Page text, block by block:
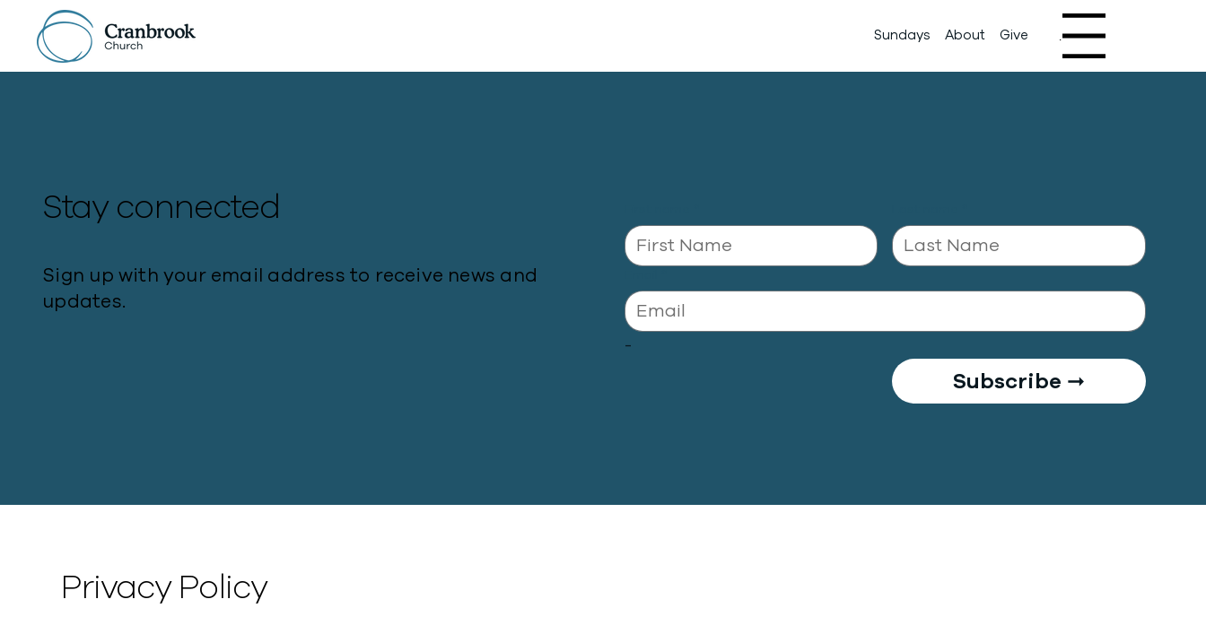
Sundays About Give Menu
Stay connected
Sign up with your email address to receive news and
updates.
-
Subscribe ➞
Privacy Policy